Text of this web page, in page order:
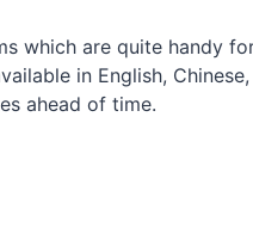
which are quite handy
in English,
ahead of time.